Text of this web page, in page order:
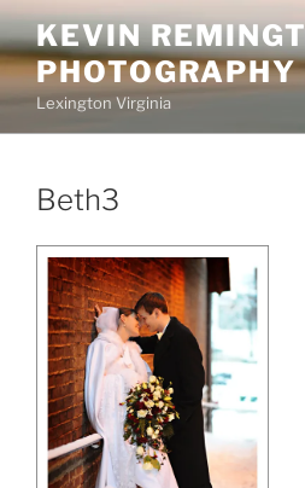
Skip
to
content
KEVIN
PHOTOGRAPHY
Lexington Virginia
Beth3